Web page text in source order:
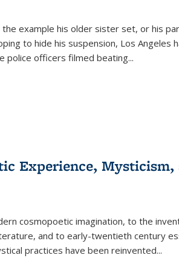
example his older sister set, or his
to hide his suspension, Los Angeles
police officers filmed beating...
Experience, Mysticism,
cosmopoetic imagination, to the
and to early-twentieth century
practices have been reinvented...